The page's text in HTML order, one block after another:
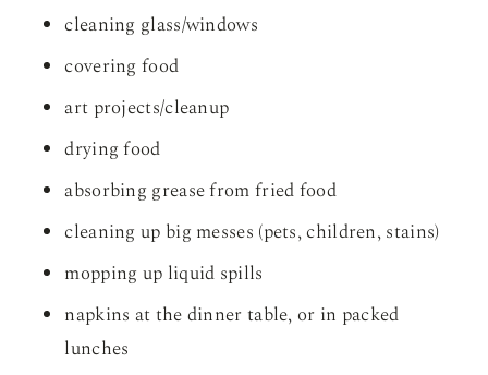
cleaning glass/windows
covering food
art projects/cleanup
drying food
absorbing grease from fried food
cleaning up big messes (pets, children, stains)
mopping up liquid spills
napkins at the dinner table, or in packed
lunches